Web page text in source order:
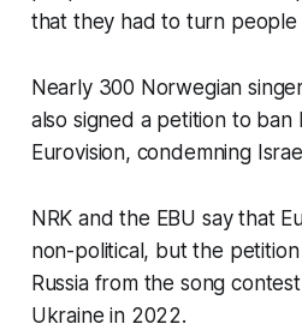
that they had to turn people
Nearly 300 Norwegian
also signed a petition to ban
Eurovision, condemning
NRK and the EBU say that
non-political, but the
Russia from the song
Ukraine in 2022.